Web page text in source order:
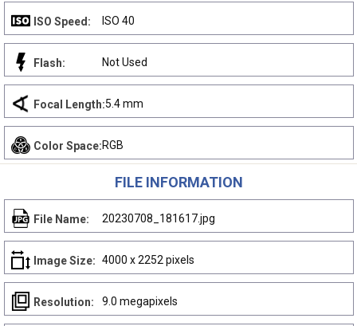
ISO Speed: ISO 40
Flash: Not Used
Focal Length:5.4 mm
Color Space:RGB
FILE INFORMATION
File Name: 20230708_181617.jpg
Image Size: 4000 x 2252 pixels
Resolution: 9.0 megapixels